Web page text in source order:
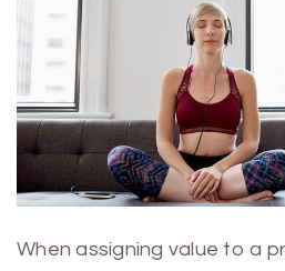
When assigning value to a